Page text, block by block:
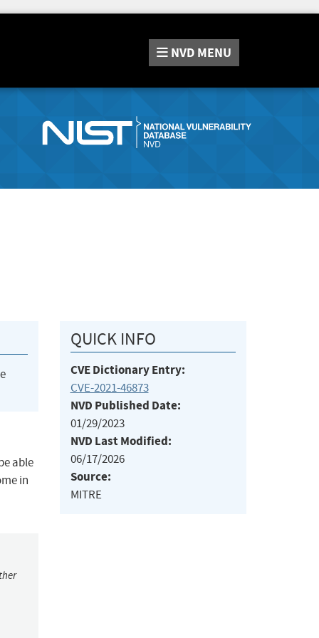
NVD MENU
able
in
QUICK INFO
CVE Dictionary Entry:
CVE-2021-46873
NVD Published Date:
01/29/2023
NVD Last Modified:
06/17/2026
Source:
MITRE